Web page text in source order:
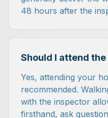
48 hours after the
Should I attend
Yes, attending your
recommended.
with the inspector
firsthand, ask